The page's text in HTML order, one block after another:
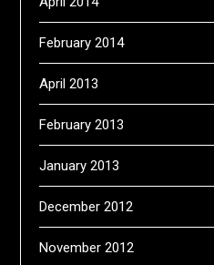
February 2014
April 2013
February 2013
January 2013
December 2012
November 2012